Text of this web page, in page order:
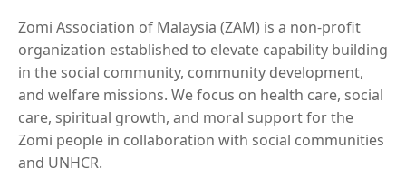
Zomi Association of Malaysia (ZAM) is a non-profit
organization established to elevate capability building
in the social community, community development,
and welfare missions. We focus on health care, social
care, spiritual growth, and moral support for the
Zomi people in collaboration with social communities
and UNHCR.